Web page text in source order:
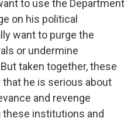
to use the Department
on his political
want to purge the
or undermine
taken together, these
he is serious about
and revenge
these institutions and